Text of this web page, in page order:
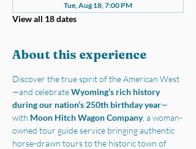
Tue, Aug 18, 7:00 PM
View all 18 dates
About this experience
Discover the true spirit of the American West
—and celebrate Wyoming’s rich history
during our nation’s 250th birthday year—
with Moon Hitch Wagon Company, a woman-
owned tour guide service bringing authentic
horse-drawn tours to the historic town of